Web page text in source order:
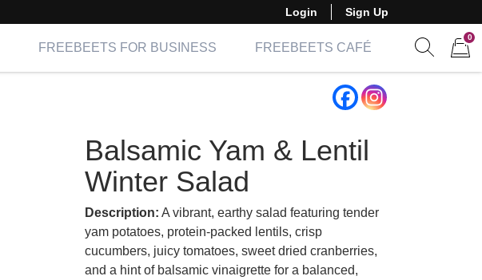
Login Sign Up
FREEBEETS FOR BUSINESS
FREEBEETS CAFÉ
0
Balsamic Yam & Lentil
Winter Salad
Description: A vibrant, earthy salad featuring tender
yam potatoes, protein-packed lentils, crisp
cucumbers, juicy tomatoes, sweet dried cranberries,
and a hint of balsamic vinaigrette for a balanced,